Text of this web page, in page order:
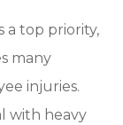
a top priority,
many
injuries.
with heavy